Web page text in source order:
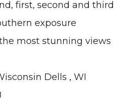
first, second and third
exposure
most stunning views
Dells , WI